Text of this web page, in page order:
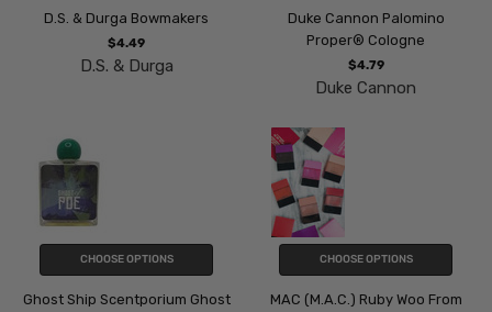
D.S. & Durga Bowmakers
$4.49
D.S. & Durga
Duke Cannon Palomino
Proper® Cologne
$4.79
Duke Cannon
CHOOSE OPTIONS
Ghost Ship Scentporium Ghost
CHOOSE OPTIONS
MAC (M.A.C.) Ruby Woo From